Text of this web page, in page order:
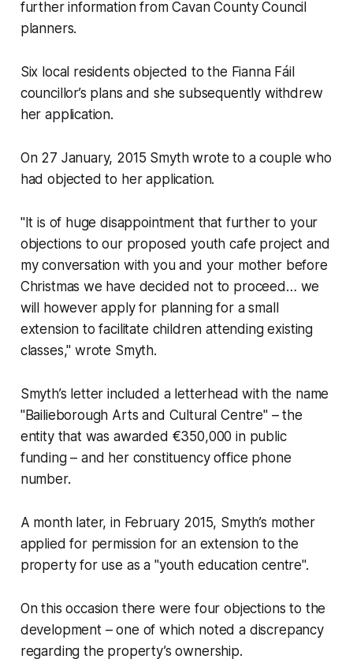
further information from Cavan County Council
planners.
Six local residents objected to the Fianna Fáil
councillor’s plans and she subsequently withdrew
her application.
On 27 January, 2015 Smyth wrote to a couple who
had objected to her application.
"It is of huge disappointment that further to your
objections to our proposed youth cafe project and
my conversation with you and your mother before
Christmas we have decided not to proceed… we
will however apply for planning for a small
extension to facilitate children attending existing
classes," wrote Smyth.
Smyth’s letter included a letterhead with the name
"Bailieborough Arts and Cultural Centre" – the
entity that was awarded €350,000 in public
funding – and her constituency office phone
number.
A month later, in February 2015, Smyth’s mother
applied for permission for an extension to the
property for use as a "youth education centre".
On this occasion there were four objections to the
development – one of which noted a discrepancy
regarding the property’s ownership.